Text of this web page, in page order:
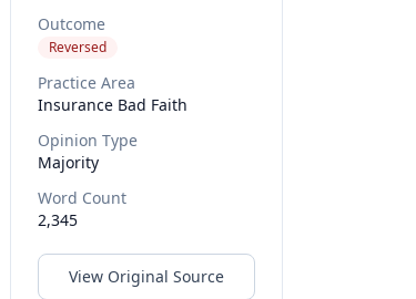
Outcome
Reversed
Practice Area
Insurance Bad Faith
Opinion Type
Majority
Word Count
2,345
View Original Source